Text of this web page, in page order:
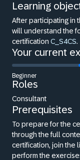
Learning
After participating in
will understand the
certification C_S4CS.
Your current
Beginner
Roles
Consultant
Prerequisites
To prepare for the
through the full
certification, join the
perform the